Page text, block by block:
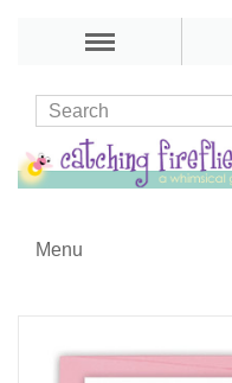
Menu